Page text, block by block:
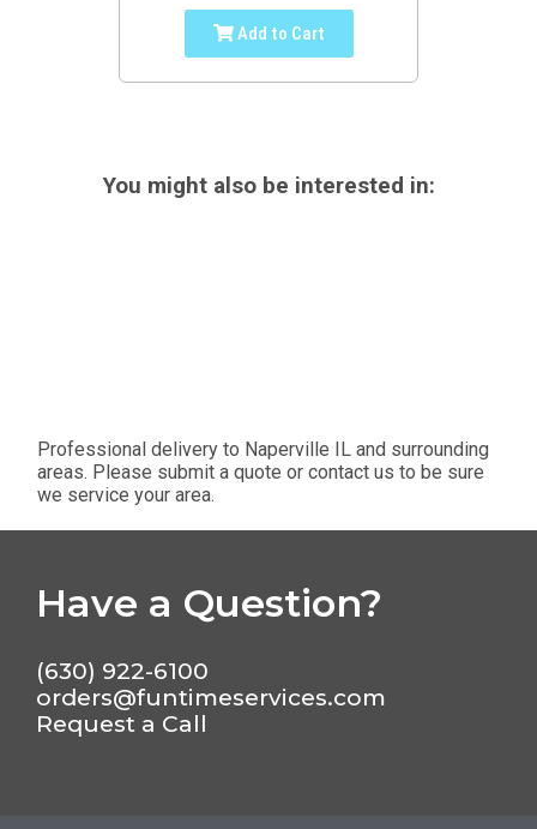
Add to Cart
You might also be interested in:
Professional delivery to Naperville IL and surrounding
areas. Please submit a quote or contact us to be sure
we service your area.
Have a Question?
(630) 922-6100
orders@funtimeservices.com
Request a Call